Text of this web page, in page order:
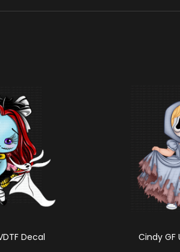
Decal Cindy GF